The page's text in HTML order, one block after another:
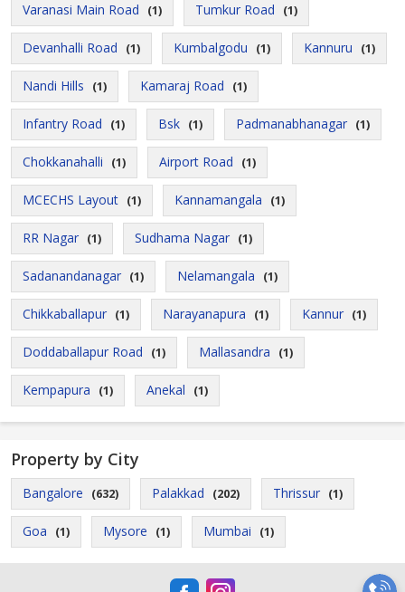
Varanasi Main Road (1) Tumkur Road (1)
Devanhalli Road (1) Kumbalgodu (1) Kannuru (1)
Nandi Hills (1) Kamaraj Road (1)
Infantry Road (1) Bsk (1) Padmanabhanagar (1)
Chokkanahalli (1) Airport Road (1)
MCECHS Layout (1) Kannamangala (1)
RR Nagar (1) Sudhama Nagar (1)
Sadanandanagar (1) Nelamangala (1)
Chikkaballapur (1) Narayanapura (1) Kannur (1)
Doddaballapur Road (1) Mallasandra (1)
Kempapura (1) Anekal (1)
Property by City
Bangalore (632) Palakkad (202) Thrissur (1)
Goa (1) Mysore (1) Mumbai (1)